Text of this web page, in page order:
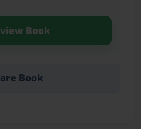
Book
Book